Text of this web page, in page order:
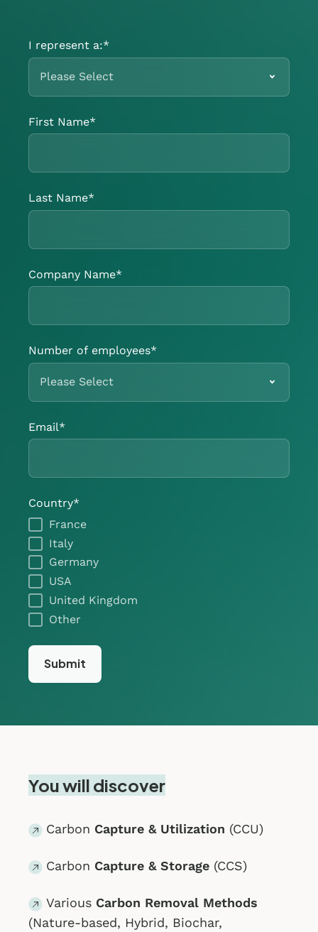
I represent a:*
First Name*
Last Name*
Company Name*
Number of employees*
Email*
Country*
France
Italy
Germany
USA
United Kingdom
Other
You will discover
Carbon Capture & Utilization (CCU)
Carbon Capture & Storage (CCS)
Various Carbon Removal Methods
(Nature-based, Hybrid, Biochar,